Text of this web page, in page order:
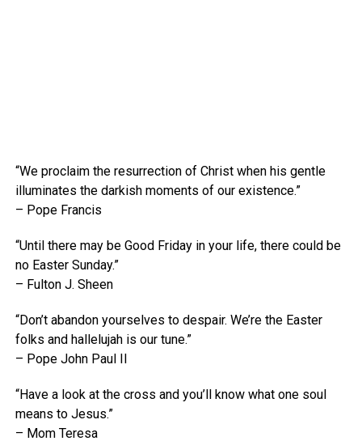
“We proclaim the resurrection of Christ when his gentle
illuminates the darkish moments of our existence.”
– Pope Francis
“Until there may be Good Friday in your life, there could be
no Easter Sunday.”
– Fulton J. Sheen
“Don’t abandon yourselves to despair. We’re the Easter
folks and hallelujah is our tune.”
– Pope John Paul II
“Have a look at the cross and you’ll know what one soul
means to Jesus.”
– Mom Teresa